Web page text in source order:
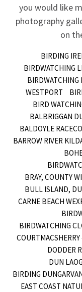
you would like
photography
on
BIRDING
BIRDWATCHING
BIRDWATCHING
WESTPORT
BIRD
BALBRIGGAN
BALDOYLE
BARROW RIVER
BRAY, COUNTY
BULL ISLAND,
CARNE BEACH
BIRDWATCHING
DODDER
DUN
BIRDING
EAST COAST